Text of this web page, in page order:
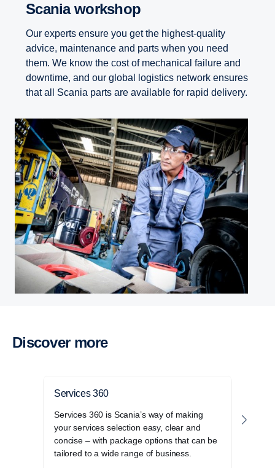
Scania workshop
Our experts ensure you get the highest-quality
advice, maintenance and parts when you need
them. We know the cost of mechanical failure and
downtime, and our global logistics network ensures
that all Scania parts are available for rapid delivery.
Discover more
Services 360
Services 360 is Scania’s way of making
your services selection easy, clear and
concise – with package options that can be
tailored to a wide range of business.